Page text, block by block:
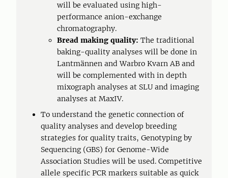
will be evaluated using high-
performance anion-exchange
chromatography.
Bread making quality: The traditional
baking-quality analyses will be done in
Lantmännen and Warbro Kvarn AB and
will be complemented with in depth
mixograph analyses at SLU and imaging
analyses at MaxIV.
To understand the genetic connection of
quality analyses and develop breeding
strategies for quality traits, Genotyping by
Sequencing (GBS) for Genome-Wide
Association Studies will be used. Competitive
allele specific PCR markers suitable as quick